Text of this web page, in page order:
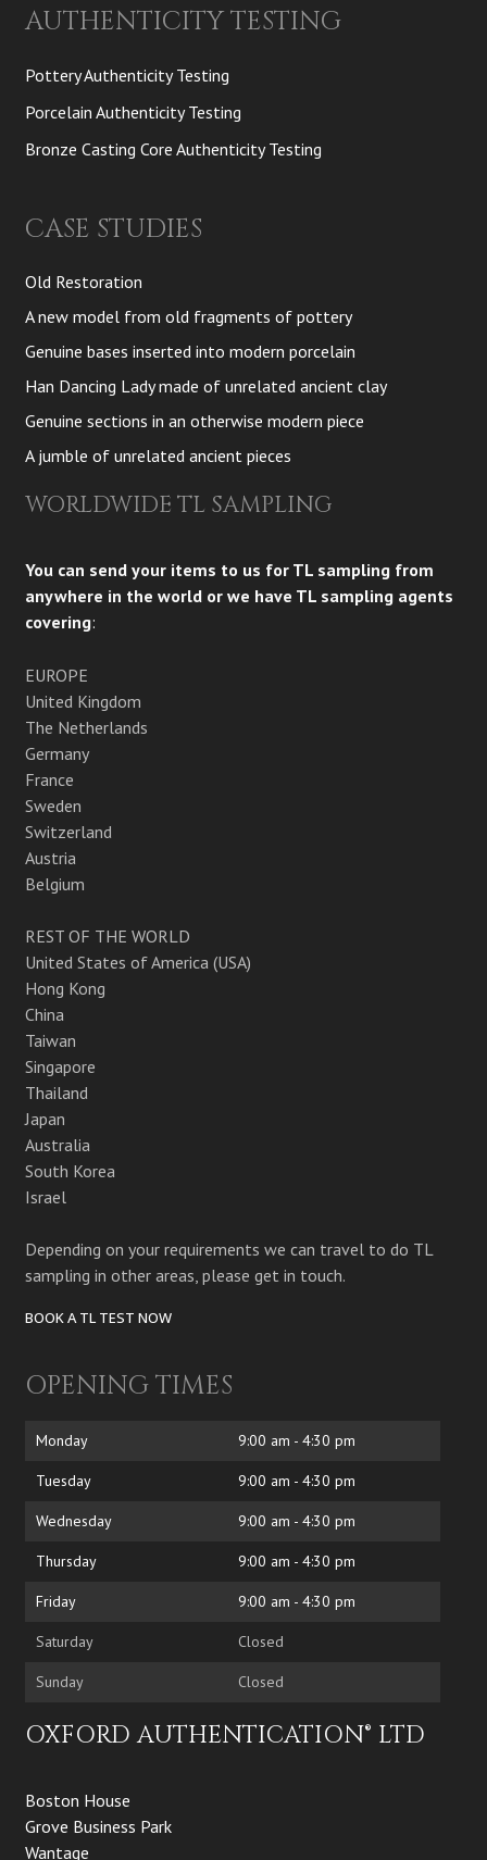
AUTHENTICITY TESTING
Pottery Authenticity Testing
Porcelain Authenticity Testing
Bronze Casting Core Authenticity Testing
CASE STUDIES
Old Restoration
A new model from old fragments of pottery
Genuine bases inserted into modern porcelain
Han Dancing Lady made of unrelated ancient clay
Genuine sections in an otherwise modern piece
A jumble of unrelated ancient pieces
WORLDWIDE TL SAMPLING
You can send your items to us for TL sampling from
anywhere in the world or we have TL sampling agents
covering:
EUROPE
United Kingdom
The Netherlands
Germany
France
Sweden
Switzerland
Austria
Belgium
REST OF THE WORLD
United States of America (USA)
Hong Kong
China
Taiwan
Singapore
Thailand
Japan
Australia
South Korea
Israel
Depending on your requirements we can travel to do TL
sampling in other areas, please get in touch.
BOOK A TL TEST NOW
OPENING TIMES
Monday 9:00 am - 4:30 pm
Tuesday 9:00 am - 4:30 pm
Wednesday 9:00 am - 4:30 pm
Thursday 9:00 am - 4:30 pm
Friday 9:00 am - 4:30 pm
Saturday Closed
Sunday Closed
OXFORD AUTHENTICATION® LTD
Boston House
Grove Business Park
Wantage